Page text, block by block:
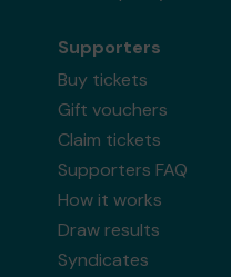
Supporters
Buy tickets
Gift vouchers
Claim tickets
Supporters FAQ
How it works
Draw results
Syndicates